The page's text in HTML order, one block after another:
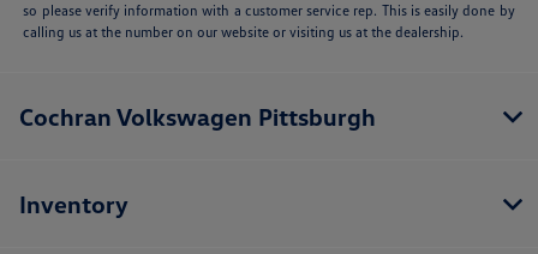
so please verify information with a customer service rep. This is easily done by
calling us at the number on our website or visiting us at the dealership.
Cochran Volkswagen Pittsburgh
Inventory